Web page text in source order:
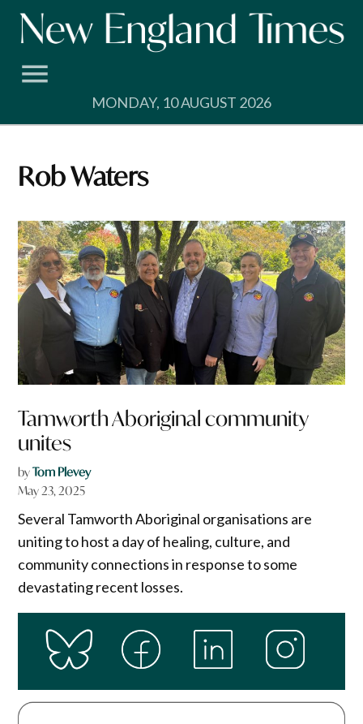
Skip
MONDAY, 10 AUGUST 2026
Rob Waters
Tamworth Aboriginal community
unites
byTom Plevey
May 23, 2025
Several Tamworth Aboriginal organisations are
uniting to host a day of healing, culture, and
community connections in response to some
devastating recent losses.